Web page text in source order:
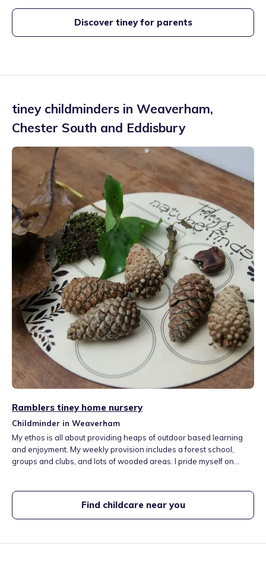
Discover tiney for parents
tiney childminders in Weaverham,
Chester South and Eddisbury
Ramblers tiney home nursery
Childminder in Weaverham
My ethos is all about providing heaps of outdoor based learning
and enjoyment. My weekly provision includes a forest school,
groups and clubs, and lots of wooded areas. I pride myself on
upstairs playroom/sleeproom, and a kitchen where we enjoy meal
prep, to messy play.Find childcare near you